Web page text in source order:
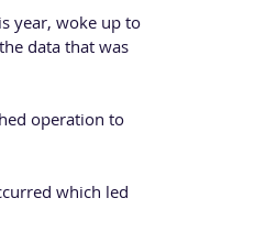
year, woke up to
data that was
operation to
which led